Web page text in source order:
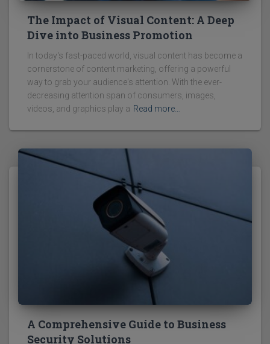
The Impact of Visual Content: A Deep
Dive into Business Promotion
In today's fast-paced world, visual content has become a
cornerstone of content marketing, offering a powerful
way to grab your audience's attention. With the ever-
decreasing attention span of consumers, images,
videos, and graphics play a Read more…
A Comprehensive Guide to Business
Security Solutions